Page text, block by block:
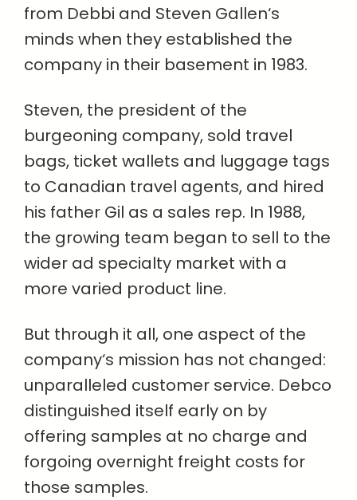
from Debbi and Steven Gallen‘s
minds when they established the
company in their basement in 1983.
Steven, the president of the
burgeoning company, sold travel
bags, ticket wallets and luggage tags
to Canadian travel agents, and hired
his father Gil as a sales rep. In 1988,
the growing team began to sell to the
wider ad specialty market with a
more varied product line.
But through it all, one aspect of the
company‘s mission has not changed:
unparalleled customer service. Debco
distinguished itself early on by
offering samples at no charge and
forgoing overnight freight costs for
those samples.